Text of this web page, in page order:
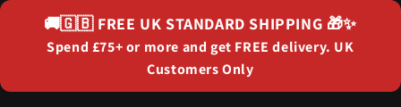
content
🚚🇬🇧 FREE UK STANDARD SHIPPING 🎁✨
Spend £75+ or more and get FREE delivery. UK
Customers Only